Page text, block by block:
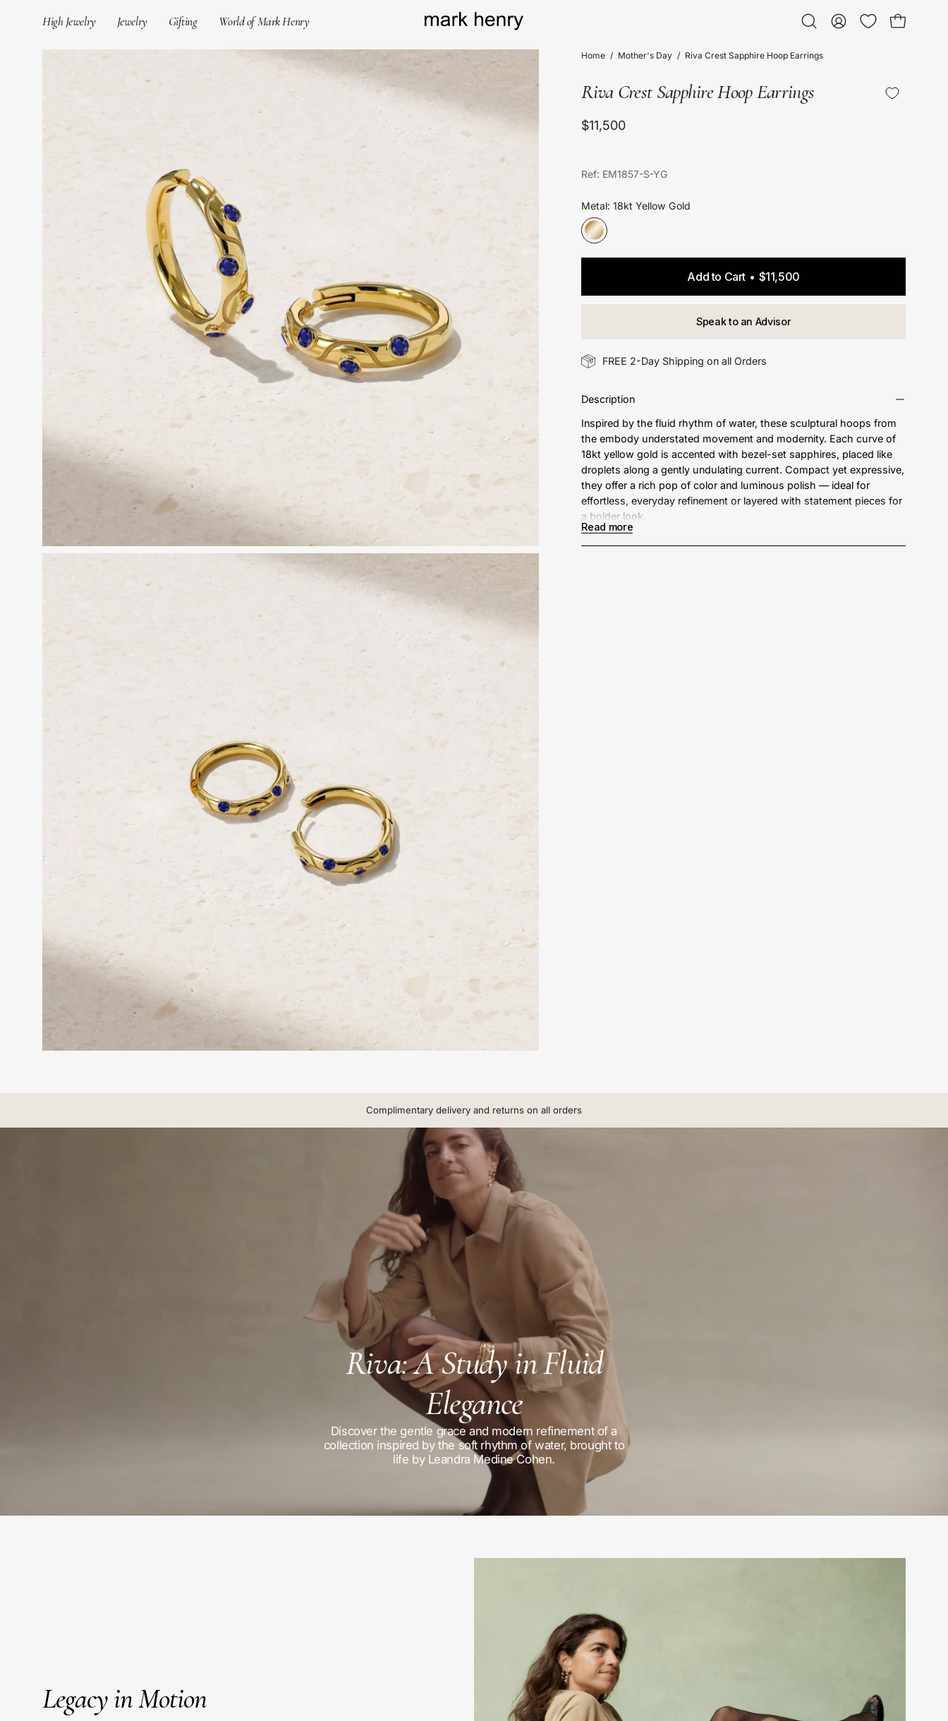
High Jewelry Jewelry Gifting World of Mark Henry
Open
search
My
Open bag
Home / Mother's Day / Riva Crest Sapphire Hoop Earrings
Riva Crest Sapphire Hoop Earrings
$11,500
Ref: EM1857-S-YG
Metal: 18kt Yellow Gold
Add to Cart $11,500
Speak to an Advisor
FREE 2-Day Shipping on all Orders
Description
Inspired by the fluid rhythm of water, these sculptural hoops from
the embody understated movement and modernity. Each curve of
18kt yellow gold is accented with bezel-set sapphires, placed like
droplets along a gently undulating current. Compact yet expressive,
they offer a rich pop of color and luminous polish — ideal for
effortless, everyday refinement or layered with statement pieces for
a bolder look.
Read more
Complimentary delivery and returns on all orders
Riva: A Study in Fluid
Elegance
Discover the gentle grace and modern refinement of a
collection inspired by the soft rhythm of water, brought to
life by Leandra Medine Cohen.
Legacy in Motion